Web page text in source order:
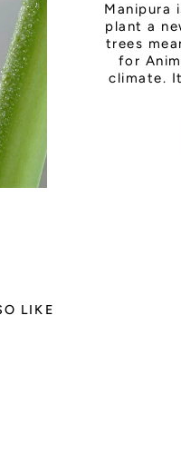
Manipura
plant a
trees
for
climate.
LIKE